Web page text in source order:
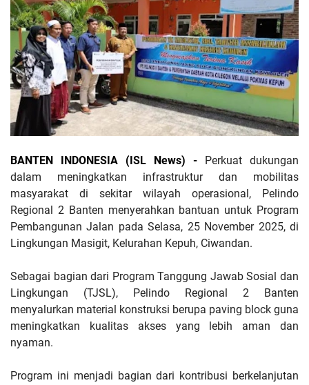
BANTEN INDONESIA (ISL News) -
Perkuat dukungan
dalam meningkatkan infrastruktur dan mobilitas
masyarakat di sekitar wilayah operasional, Pelindo
Regional 2 Banten menyerahkan bantuan untuk Program
Pembangunan Jalan pada Selasa, 25 November 2025, di
Lingkungan Masigit, Kelurahan Kepuh, Ciwandan.
Sebagai bagian dari Program Tanggung Jawab Sosial dan
Lingkungan (TJSL), Pelindo Regional 2 Banten
menyalurkan material konstruksi berupa paving block guna
meningkatkan kualitas akses yang lebih aman dan
nyaman.
Program ini menjadi bagian dari kontribusi berkelanjutan